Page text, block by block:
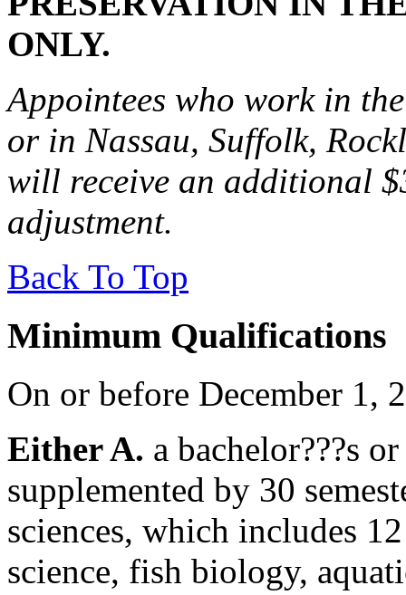
ONLY.
Appointees who work in
or in Nassau, Suffolk,
will receive an additional
adjustment.
Back To Top
Minimum Qualifications
On or before December 1,
Either A. a bachelor???s
supplemented by 30
sciences, which includes
science, fish biology,